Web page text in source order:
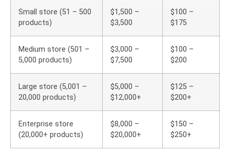
Small store (51 – 500
products)
$1,500 –
$3,500
$100 –
$175
Medium store (501 –
5,000 products)
$3,000 –
$7,500
$100 –
$200
Large store (5,001 –
20,000 products)
$5,000 –
$12,000+
$125 –
$200+
Enterprise store
(20,000+ products)
$8,000 –
$20,000+
$150 –
$250+